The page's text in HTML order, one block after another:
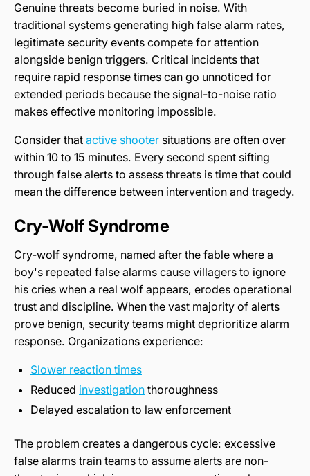
Genuine threats become buried in noise. With
traditional systems generating high false alarm rates,
legitimate security events compete for attention
alongside benign triggers. Critical incidents that
require rapid response times can go unnoticed for
extended periods because the signal-to-noise ratio
makes effective monitoring impossible.
Consider that active shooter situations are often over
within 10 to 15 minutes. Every second spent sifting
through false alerts to assess threats is time that could
mean the difference between intervention and tragedy.
Cry-Wolf Syndrome
Cry-wolf syndrome, named after the fable where a
boy's repeated false alarms cause villagers to ignore
his cries when a real wolf appears, erodes operational
trust and discipline. When the vast majority of alerts
prove benign, security teams might deprioritize alarm
response. Organizations experience:
Slower reaction times
Reduced investigation thoroughness
Delayed escalation to law enforcement
The problem creates a dangerous cycle: excessive
false alarms train teams to assume alerts are non-